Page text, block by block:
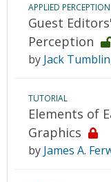
APPLIED PERCEPTION
Guest
Perception
by Jack Tumblin
TUTORIAL
Elements of
Graphics
by James A.